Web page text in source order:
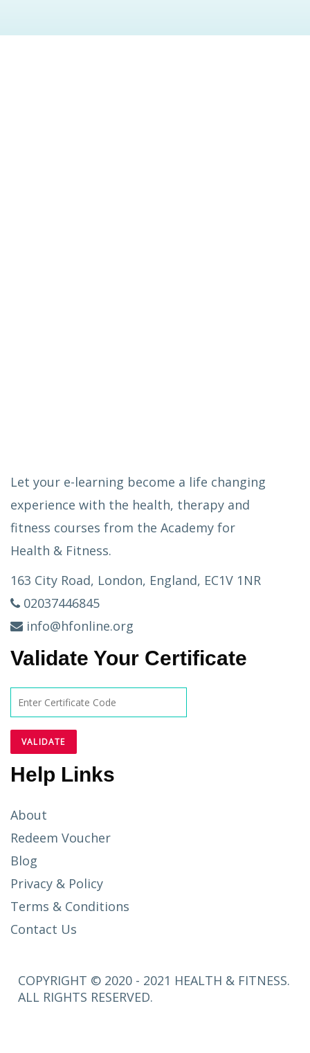
Let your e-learning become a life changing
experience with the health, therapy and
fitness courses from the Academy for
Health & Fitness.
163 City Road, London, England, EC1V 1NR
02037446845
info@hfonline.org
Validate Your Certificate
Help Links
About
Redeem Voucher
Blog
Privacy & Policy
Terms & Conditions
Contact Us
COPYRIGHT © 2020 - 2021 HEALTH & FITNESS.
ALL RIGHTS RESERVED.